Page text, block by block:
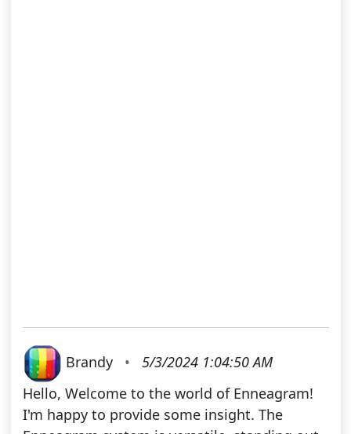
Brandy •
5/3/2024 1:04:50 AM
Hello, Welcome to the world of Enneagram!
I'm happy to provide some insight. The